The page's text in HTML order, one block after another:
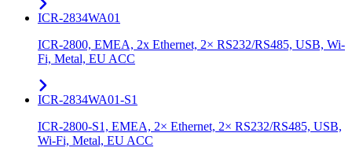
ICR-2834WA01
ICR-2800, EMEA, 2x Ethernet, 2× RS232/RS485, USB, Wi-
Fi, Metal, EU ACC
ICR-2834WA01-S1
ICR-2800-S1, EMEA, 2× Ethernet, 2× RS232/RS485, USB,
Wi-Fi, Metal, EU ACC